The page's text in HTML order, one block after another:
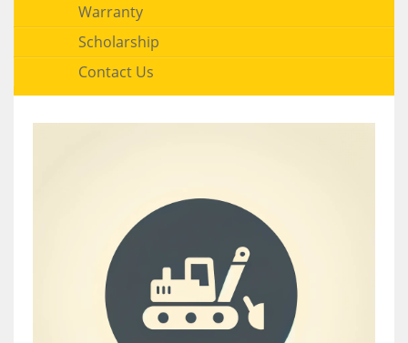
Warranty
Scholarship
Contact Us